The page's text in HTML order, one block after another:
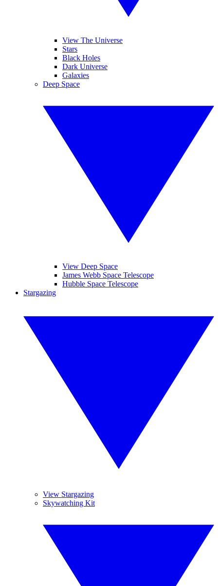
View The Universe
Stars
Black Holes
Dark Universe
Galaxies
Deep Space
View Deep Space
James Webb Space Telescope
Hubble Space Telescope
Stargazing
View Stargazing
Skywatching Kit